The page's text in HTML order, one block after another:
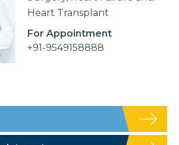
Heart Transplant
For Appointment
+91-9549158888